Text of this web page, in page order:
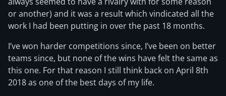
or another) and it was a result which vindicated all the
work I had been putting in over the past 18 months.
I’ve won harder competitions since, I’ve been on better
teams since, but none of the wins have felt the same as
this one. For that reason I still think back on April 8th
2018 as one of the best days of my life.